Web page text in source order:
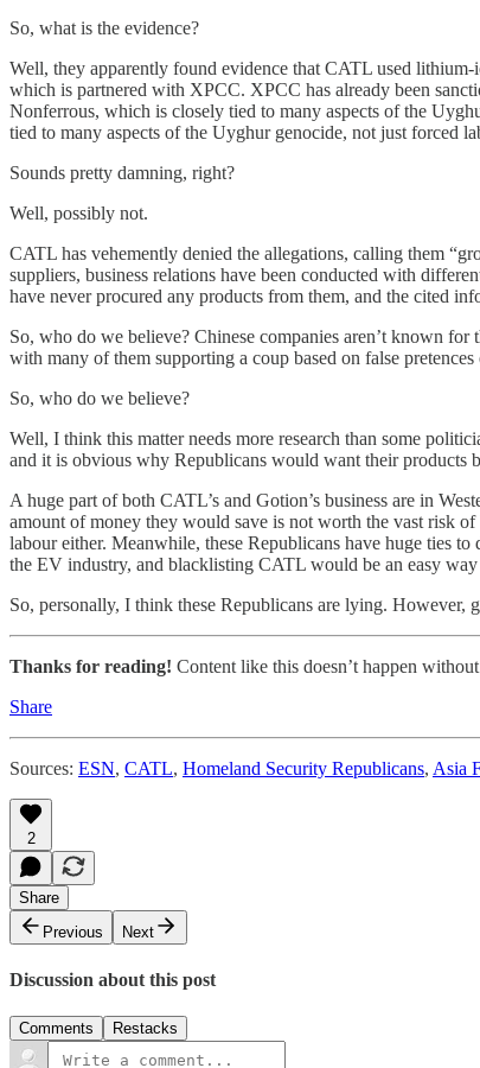
So, what is the evidence?
Well, they apparently found evidence that CATL used
which is partnered with XPCC. XPCC has already been
Nonferrous, which is closely tied to many aspects of the
tied to many aspects of the Uyghur genocide, not just forced
Sounds pretty damning, right?
Well, possibly not.
CATL has vehemently denied the allegations, calling them
suppliers, business relations have been conducted with
have never procured any products from them, and the cited
So, who do we believe? Chinese companies aren’t known
with many of them supporting a coup based on false
So, who do we believe?
Well, I think this matter needs more research than some
and it is obvious why Republicans would want their products
A huge part of both CATL’s and Gotion’s business are in
amount of money they would save is not worth the vast risk
labour either. Meanwhile, these Republicans have huge ties
the EV industry, and blacklisting CATL would be an easy
So, personally, I think these Republicans are lying.
Thanks for reading! Content like this doesn’t happen
Share
Sources: ESN, CATL, Homeland Security Republicans, Asia
2
Share
Previous
Next
Discussion about this post
Comments Restacks